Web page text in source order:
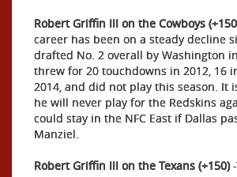
Robert Griffin III on the Cowboys
career has been on a steady decline
drafted No. 2 overall by Washington
threw for 20 touchdowns in 2012, 16
2014, and did not play this season. It
he will never play for the Redskins
could stay in the NFC East if Dallas
Manziel.
Robert Griffin III on the Texans (+150)-